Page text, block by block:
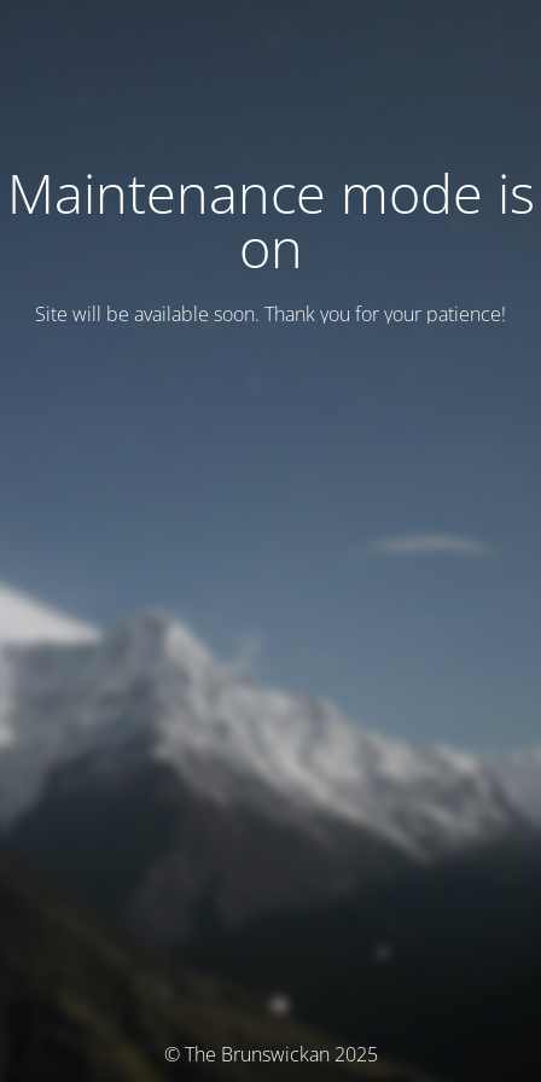
Maintenance mode is
on
Site will be available soon. Thank you for your patience!
© The Brunswickan 2025